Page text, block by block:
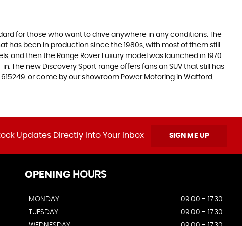
for those who want to drive anywhere in any conditions. The
has been in production since the 1980s, with most of them still
and then the Range Rover Luxury model was launched in 1970.
new Discovery Sport range offers fans an SUV that still has
or come by our showroom Power Motoring in Watford,
Updates Directly Into Your Inbox SIGN ME UP
OPENING HOURS
MONDAY
09:00 - 17:30
TUESDAY
09:00 - 17:30